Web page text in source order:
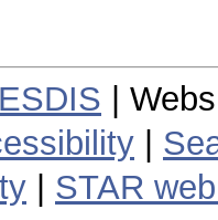
|
STAR